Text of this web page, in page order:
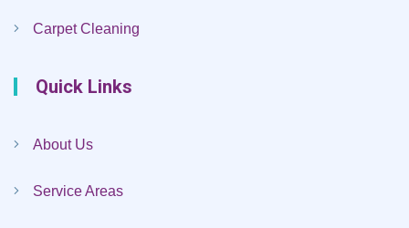
Carpet Cleaning
Quick Links
About Us
Service Areas